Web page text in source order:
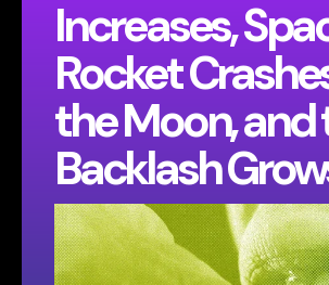
Increases,
Rocket
the Moon, and
Backlash